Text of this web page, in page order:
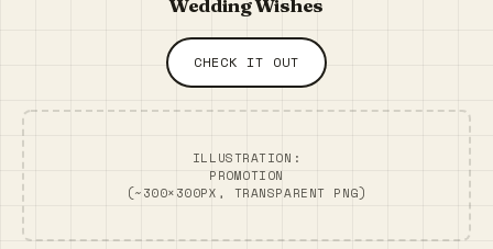
Wedding Wishes
CHECK IT OUT
ILLUSTRATION:
PROMOTION
(~300×300PX, TRANSPARENT PNG)